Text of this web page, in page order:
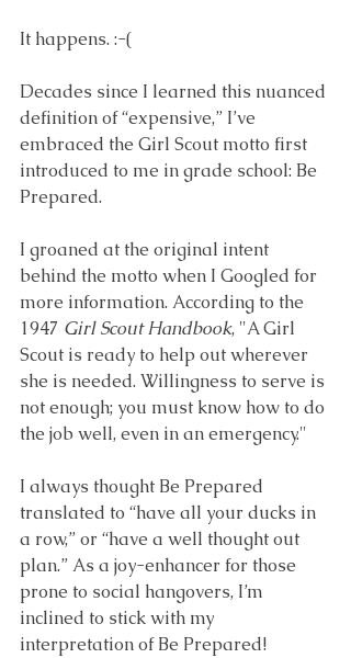
It happens. :-(
Decades since I learned this nuanced
definition of “expensive,” I’ve
embraced the Girl Scout motto first
introduced to me in grade school: Be
Prepared.
I groaned at the original intent
behind the motto when I Googled for
more information. According to the
1947 Girl Scout Handbook, "A Girl
Scout is ready to help out wherever
she is needed. Willingness to serve is
not enough; you must know how to do
the job well, even in an emergency."
I always thought Be Prepared
translated to “have all your ducks in
a row,” or “have a well thought out
plan.” As a joy-enhancer for those
prone to social hangovers, I’m
inclined to stick with my
interpretation of Be Prepared!